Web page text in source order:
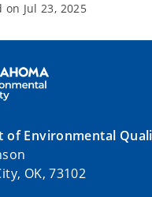
on Jul 23, 2025
of Environmental
OK, 73102